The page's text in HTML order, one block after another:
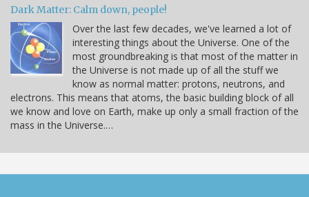
Dark Matter: Calm down, people!
Over the last few decades, we've learned a lot of
interesting things about the Universe. One of the
most groundbreaking is that most of the matter in
the Universe is not made up of all the stuff we
know as normal matter: protons, neutrons, and
electrons. This means that atoms, the basic building block of all
we know and love on Earth, make up only a small fraction of the
mass in the Universe.…